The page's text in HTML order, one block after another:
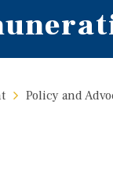
Policy and